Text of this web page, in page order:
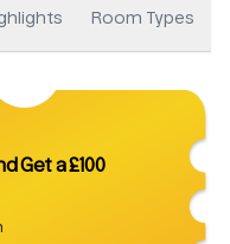
Room Types
Get a £100